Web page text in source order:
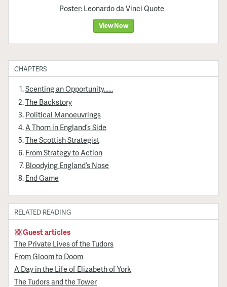
Poster: Leonardo da Vinci Quote
View Now
CHAPTERS
Scenting an Opportunity......
The Backstory
Political Manoeuvrings
A Thorn in England’s Side
The Scottish Strategist
From Strategy to Action
Bloodying England’s Nose
End Game
RELATED READING
Guest articles
The Private Lives of the Tudors
From Gloom to Doom
A Day in the Life of Elizabeth of York
The Tudors and the Tower